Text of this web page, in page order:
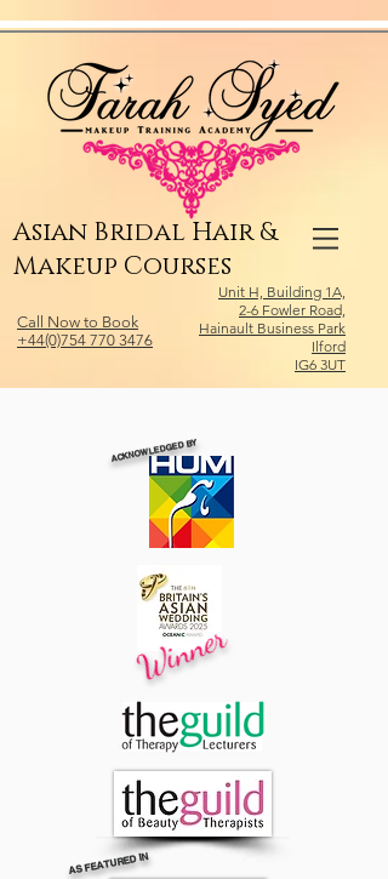
Asian Bridal Hair &
Makeup Courses
Call Now to Book
+44(0)754 770 3476
Unit H, Building 1A,
2-6 Fowler Road,
Hainault Business Park
Ilford
IG6 3UT
ACKNOWLEDGED BY
Winner
AS FEATURED IN